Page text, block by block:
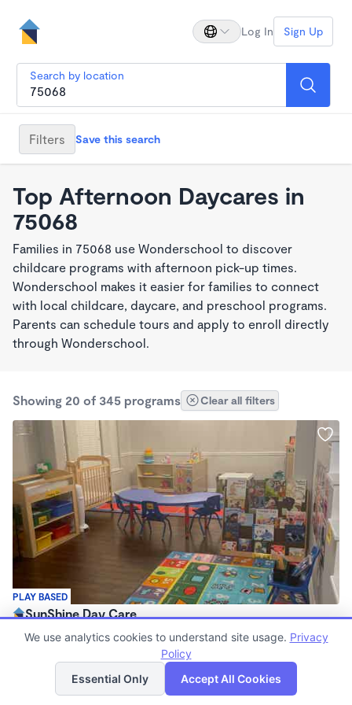
Log In Sign Up
Search by location
Filters Save this search
Top Afternoon Daycares in
75068
Families in 75068 use Wonderschool to discover
childcare programs with afternoon pick-up times.
Wonderschool makes it easier for families to connect
with local childcare, daycare, and preschool programs.
Parents can schedule tours and apply to enroll directly
through Wonderschool.
Showing 20 of 345 programs Clear all filters
PLAY BASED
SunShine Day Care
$200 - $275/wk
Family Child Care
(14)
List Map
We use analytics cookies to understand site usage. Privacy
Policy
Essential Only
Accept All Cookies